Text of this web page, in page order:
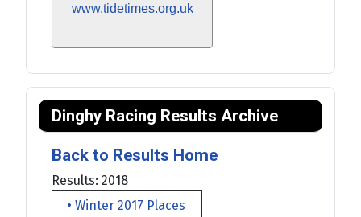
www.tidetimes.org.uk
Dinghy Racing Results Archive
Back to Results Home
Results: 2018
• Winter 2017 Places